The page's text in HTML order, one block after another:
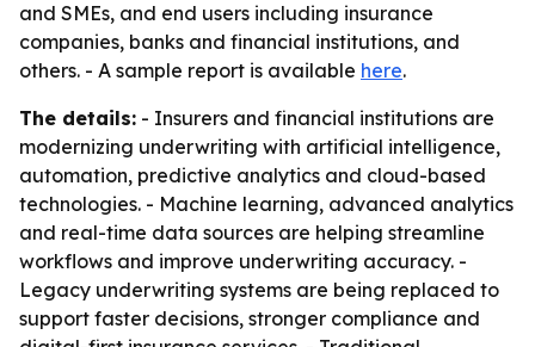
and SMEs, and end users including insurance
companies, banks and financial institutions, and
others. - A sample report is available here.
The details: - Insurers and financial institutions are
modernizing underwriting with artificial intelligence,
automation, predictive analytics and cloud-based
technologies. - Machine learning, advanced analytics
and real-time data sources are helping streamline
workflows and improve underwriting accuracy. -
Legacy underwriting systems are being replaced to
support faster decisions, stronger compliance and